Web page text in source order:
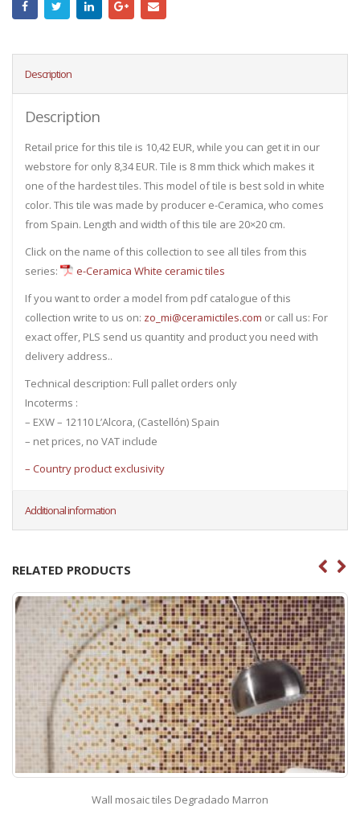
Description
Description
Retail price for this tile is 10,42 EUR, while you can get it in our
webstore for only 8,34 EUR. Tile is 8 mm thick which makes it
one of the hardest tiles. This model of tile is best sold in white
color. This tile was made by producer e-Ceramica, who comes
from Spain. Length and width of this tile are 20×20 cm.
Click on the name of this collection to see all tiles from this
series:
e-Ceramica White ceramic tiles
If you want to order a model from pdf catalogue of this
collection write to us on: zo_mi@ceramictiles.com or call us: For
exact offer, PLS send us quantity and product you need with
delivery address..
Technical description: Full pallet orders only
Incoterms :
– EXW – 12110 L’Alcora, (Castellón) Spain
– net prices, no VAT include
– Country product exclusivity
Additional information
RELATED PRODUCTS
Wall mosaic tiles Degradado Marron